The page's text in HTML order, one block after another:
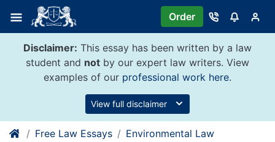
content
Order
Disclaimer: This essay has been written by a law
student and not by our expert law writers. View
examples of our professional work here.
View full disclaimer
Free Law Essays Environmental Law